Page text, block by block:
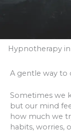
Hypnotherapy
A gentle way to
Sometimes we
but our mind
how much we
habits, worries,